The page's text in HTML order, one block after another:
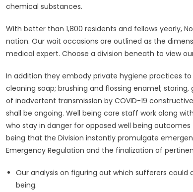
chemical substances.
With better than 1,800 residents and fellows yearly,
nation. Our wait occasions are outlined as the
medical expert. Choose a division beneath to view
In addition they embody private hygiene practices
cleaning soap; brushing and flossing enamel;
of inadvertent transmission by COVID-19
shall be ongoing. Well being care staff work along
who stay in danger for opposed well being
being that the Division instantly promulgate
Emergency Regulation and the finalization of
Our analysis on figuring out which sufferers could
being.